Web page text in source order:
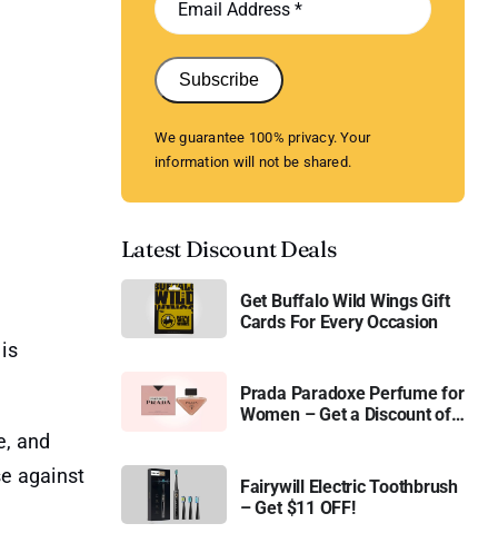
and
against
Subscribe
We guarantee 100% privacy. Your
information will not be shared.
Latest Discount Deals
Get Buffalo Wild Wings Gift
Cards For Every Occasion
Prada Paradoxe Perfume for
Women – Get a Discount of
Fairywill Electric Toothbrush
– Get $11 OFF!